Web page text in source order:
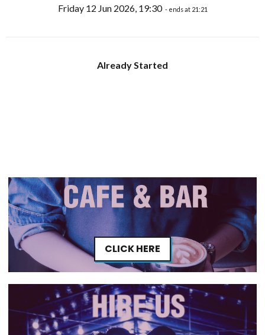
Friday 12 Jun 2026, 19:30 - ends at 21:21
Already Started
CLICK HERE